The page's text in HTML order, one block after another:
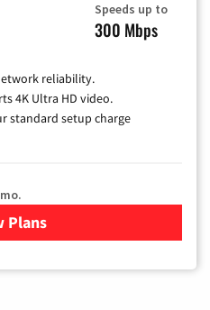
Speeds up to
300 Mbps
reliability.
4K Ultra HD video.
standard setup charge
Plans
for Verizon